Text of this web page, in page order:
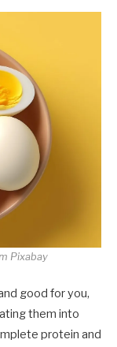
Pixabay
good for you,
them into
protein and